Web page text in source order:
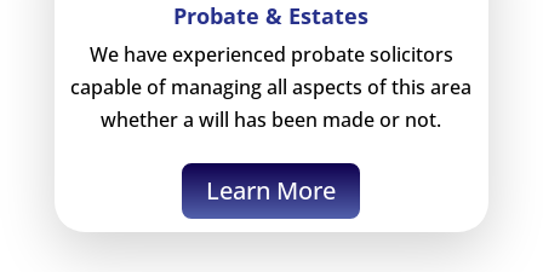
Probate & Estates
We have experienced probate solicitors
capable of managing all aspects of this area
whether a will has been made or not.
Learn More